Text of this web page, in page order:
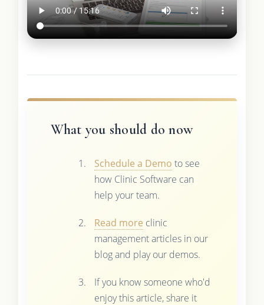
What you should do now
Schedule a Demo to see
how Clinic Software can
help your team.
Read more clinic
management articles in our
blog and play our demos.
If you know someone who'd
enjoy this article, share it